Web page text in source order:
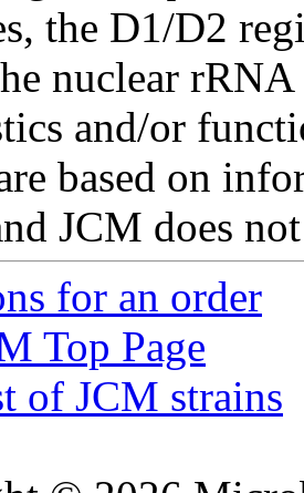
the D1/D2
nuclear
and/or
based on
JCM does
for an order
Top Page
of JCM strains